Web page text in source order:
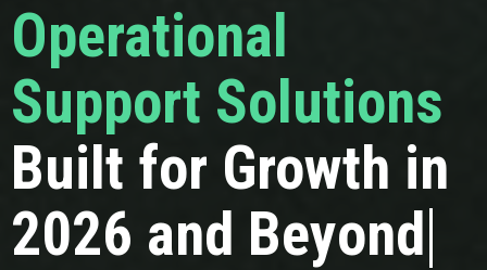
Operational
Support Solutions
Built for Growth in
2026 and Beyond